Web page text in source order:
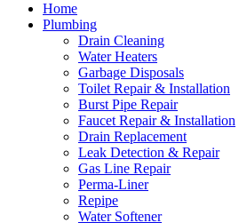
Home
Plumbing
Drain Cleaning
Water Heaters
Garbage Disposals
Toilet Repair & Installation
Burst Pipe Repair
Faucet Repair & Installation
Drain Replacement
Leak Detection & Repair
Gas Line Repair
Perma-Liner
Repipe
Water Softener